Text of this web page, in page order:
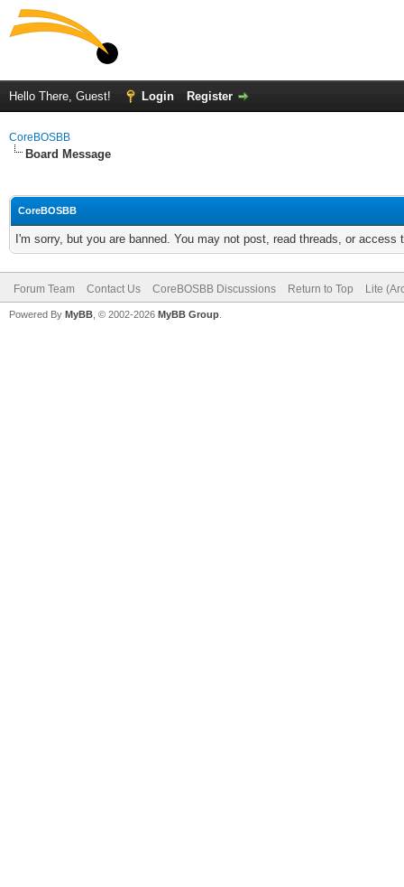
Hello There, Guest! Login Register
CoreBOSBB
Board Message
CoreBOSBB
I'm sorry, but you are banned. You may not post, read threads, or
Forum Team Contact Us CoreBOSBB Discussions Return to Top Lite
Powered By MyBB , © 2002-2026 MyBB Group